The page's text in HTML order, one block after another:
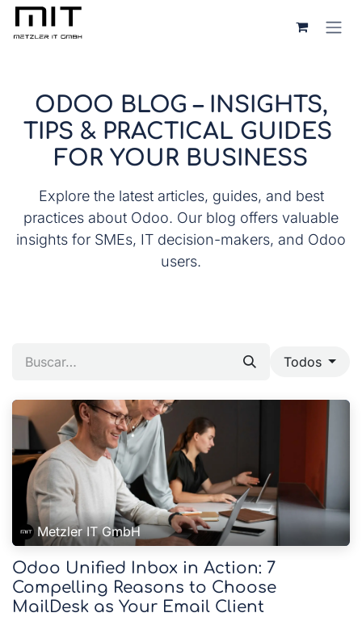
Ir al contenido
ODOO BLOG – INSIGHTS,
TIPS & PRACTICAL GUIDES
FOR YOUR BUSINESS
Explore the latest articles, guides, and best
practices about Odoo. Our blog offers valuable
insights for SMEs, IT decision-makers, and Odoo
users.
Todos
Metzler IT GmbH
Odoo Unified Inbox in Action: 7
Compelling Reasons to Choose
MailDesk as Your Email Client